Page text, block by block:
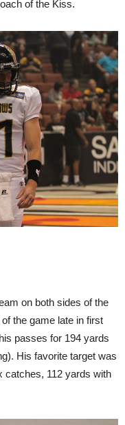
of the Kiss.
on both sides of the
the game late in first
passes for 194 yards
His favorite target was
catches, 112 yards with